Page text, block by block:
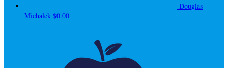
Douglas
Michalek $0.00